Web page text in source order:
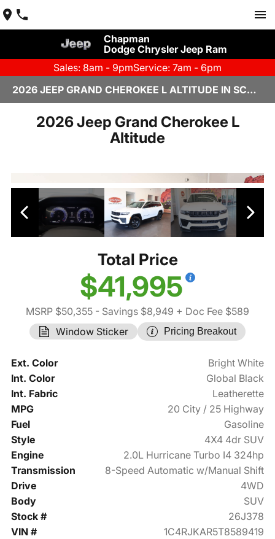
Chapman
Dodge Chrysler Jeep Ram
Sales: 8am - 9pmService: 7am - 6pm
2026 JEEP GRAND CHEROKEE L ALTITUDE IN SCOTTSDALE
2026 Jeep Grand Cherokee L
Altitude
Total Price
$41,995
MSRP $50,355 - Savings $8,949 + Doc Fee $589
Window Sticker
Pricing Breakout
Ext. Color
Bright White
Int. Color
Global Black
Int. Fabric
Leatherette
MPG
20 City / 25 Highway
Fuel
Gasoline
Style
4X4 4dr SUV
Engine
2.0L Hurricane Turbo I4 324hp
Transmission
8-Speed Automatic w/Manual Shift
Drive
4WD
Body
SUV
Stock #
26J378
VIN #
1C4RJKAR5T8589419